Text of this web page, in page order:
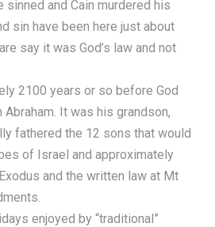
sinned and Cain murdered his
sin have been here just about
say it was God’s law and not
2100 years or so before God
It was his grandson,
fathered the 12 sons that would
of Israel and approximately
and the written law at Mt
enjoyed by “traditional”